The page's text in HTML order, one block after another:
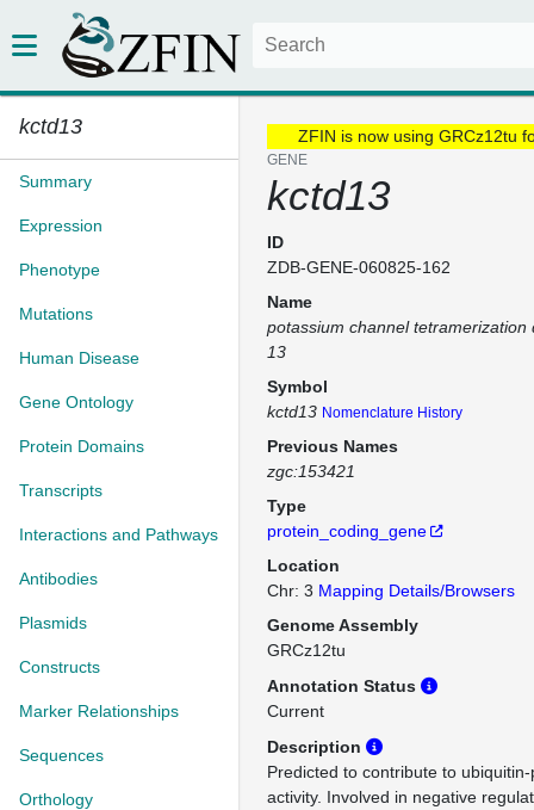
kctd13
Summary
Expression
Phenotype
Mutations
Human Disease
Gene Ontology
Protein Domains
Transcripts
Interactions and Pathways
Antibodies
Plasmids
Constructs
Marker Relationships
Sequences
Orthology
ZFIN is now using GRCz12tu
GENE
kctd13
ID
ZDB-GENE-060825-162
Name
potassium channel tetramerization
13
Symbol
kctd13 Nomenclature History
Previous Names
zgc:153421
Type
protein_coding_gene
Location
Chr: 3 Mapping Details/Browsers
Genome Assembly
GRCz12tu
Annotation Status
Current
Description
Predicted to contribute to
activity. Involved in negative